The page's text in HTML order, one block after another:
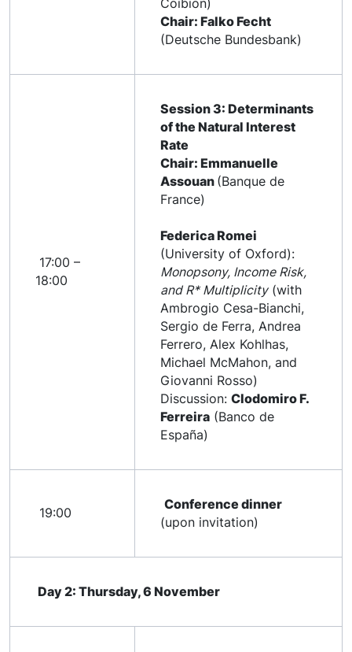
Coibion)
Chair: Falko Fecht
(Deutsche Bundesbank)
17:00 –
18:00
Session 3: Determinants
of the Natural Interest
Rate
Chair: Emmanuelle
Assouan (Banque de
France)
Federica Romei
(University of Oxford):
Monopsony, Income Risk,
and R* Multiplicity(with
Ambrogio Cesa-Bianchi,
Sergio de Ferra, Andrea
Ferrero, Alex Kohlhas,
Michael McMahon, and
Giovanni Rosso)
Discussion: Clodomiro F.
Ferreira (Banco de
España)
19:00
Conference dinner
(upon invitation)
Day 2: Thursday, 6 November